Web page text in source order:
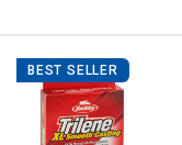
BEST SELLER